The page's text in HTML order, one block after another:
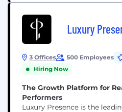
Luxury
3 Offices 500 Employees
Hiring Now
The Growth Platform for
Performers
Luxury Presence is the